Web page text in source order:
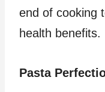
end of cooking
health benefits.
Pasta